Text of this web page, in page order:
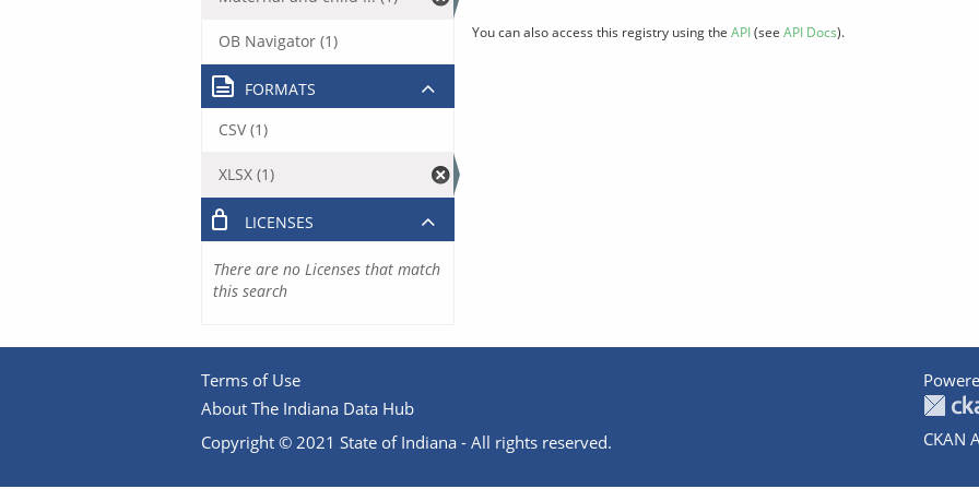
You can also access this registry using the API(see API Docs).
OB Navigator (1)
FORMATS
CSV (1)
XLSX (1)
LICENSES
There are no Licenses that match
this search
Terms of Use
About The Indiana Data Hub
Copyright © 2021 State of Indiana - All rights reserved.
CKAN